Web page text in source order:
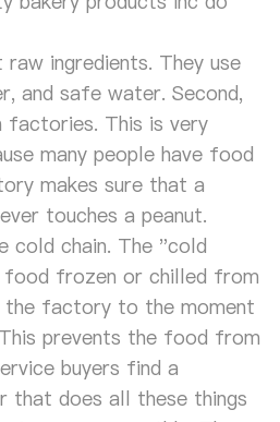
ingredients. They use
and safe water. Second,
factories. This is very
many people have food
makes sure that a
touches a peanut.
cold chain. The "cold
food frozen or chilled from
the factory to the moment
prevents the food from
buyers find a
that does all these things